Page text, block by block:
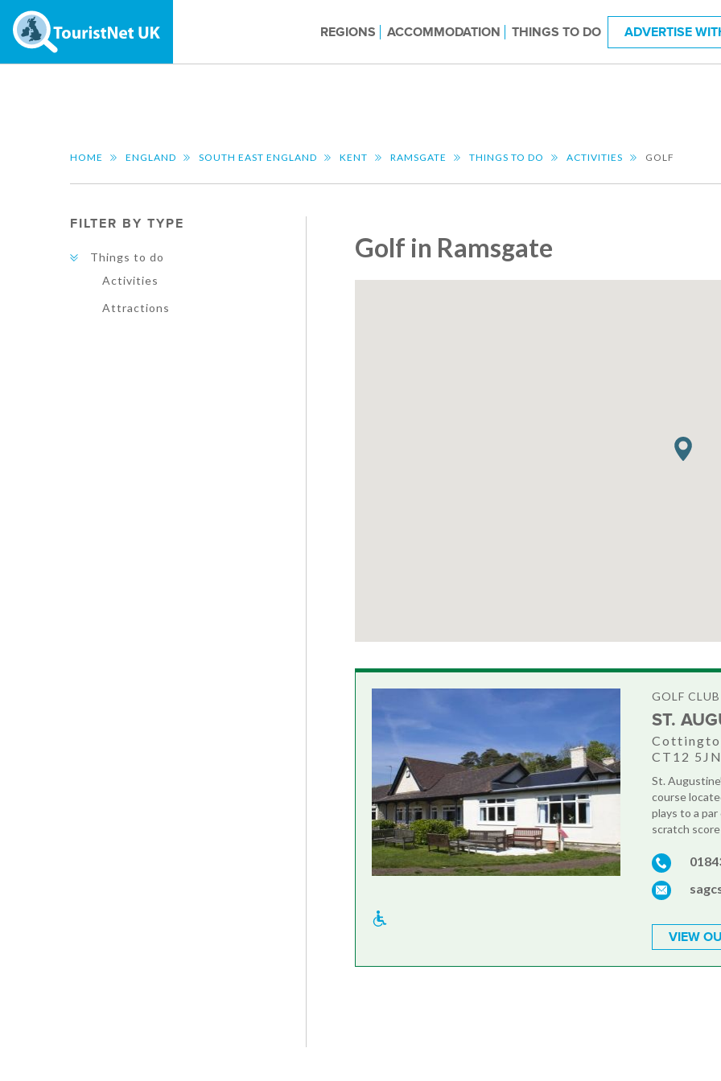
REGIONS ACCOMMODATION THINGS TO DO ADVERTISE
HOME ENGLAND SOUTH EAST ENGLAND KENT RAMSGATE THINGS TO DO ACTIVITIES GOLF
FILTER BY TYPE
Things to do
Activities
Attractions
Golf in Ramsgate
GOLF CLUB
ST.
CT12 5JN
St.
course
plays to a
scratch
VIEW